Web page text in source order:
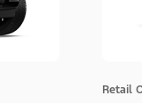
Retail